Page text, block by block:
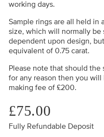
working days.
Sample rings are all held in
size, which will normally be
dependent upon design,
equivalent of 0.75 carat.
Please note that should
for any reason then you
making fee of £200.
£75.00
Fully Refundable Deposit